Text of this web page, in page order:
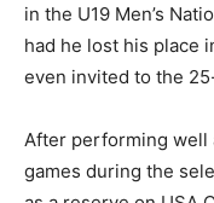
in the U19 Men’s
had he lost his place
even invited to the
After performing well
games during the